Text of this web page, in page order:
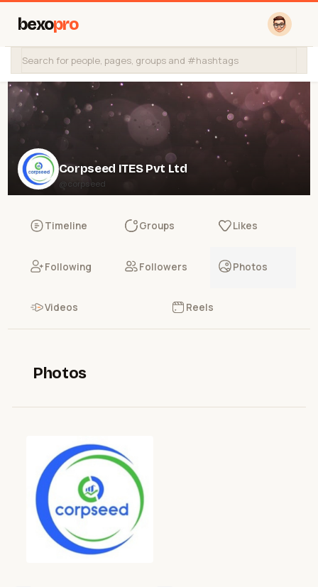
bexopro
Corpseed ITES Pvt Ltd
@corpseed
Timeline Groups Likes
Following Followers Photos
Videos Reels
Photos